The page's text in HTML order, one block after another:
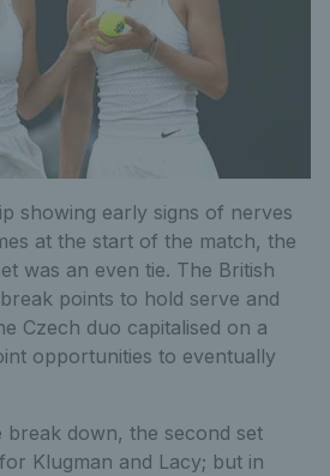
showing early signs of nerves
at the start of the match, the
was an even tie. The British
points to hold serve and
Czech duo capitalised on a
opportunities to eventually
down, the second set
Klugman and Lacy; but in